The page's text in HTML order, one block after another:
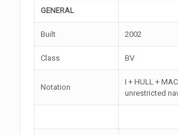
GENERAL
Built 2002
Class BV
Notation
I + HULL +
unrestricted